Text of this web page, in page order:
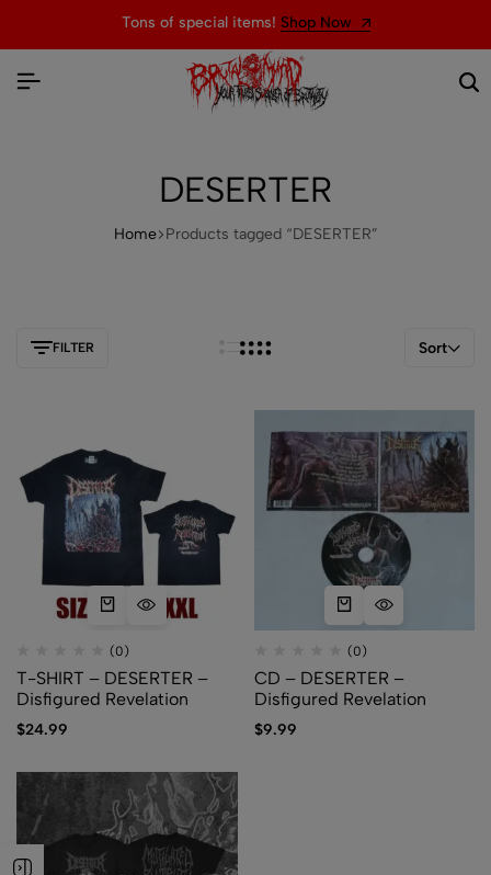
Tons of special items! Shop Now
DESERTER
Home Products tagged “DESERTER”
FILTER Sort
(0)
T-SHIRT – DESERTER –
Disfigured Revelation
$24.99
(0)
CD – DESERTER –
Disfigured Revelation
$9.99